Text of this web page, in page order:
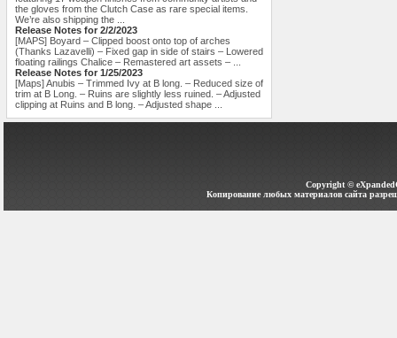
the gloves from the Clutch Case as rare special items.
We’re also shipping the ...
Release Notes for 2/2/2023
[MAPS] Boyard – Clipped boost onto top of arches
(Thanks Lazavelli) – Fixed gap in side of stairs – Lowered
floating railings Chalice – Remastered art assets – ...
Release Notes for 1/25/2023
[Maps] Anubis – Trimmed Ivy at B long. – Reduced size of
trim at B Long. – Ruins are slightly less ruined. – Adjusted
clipping at Ruins and B long. – Adjusted shape ...
Copyright ©
Копирование любых материалов сайта